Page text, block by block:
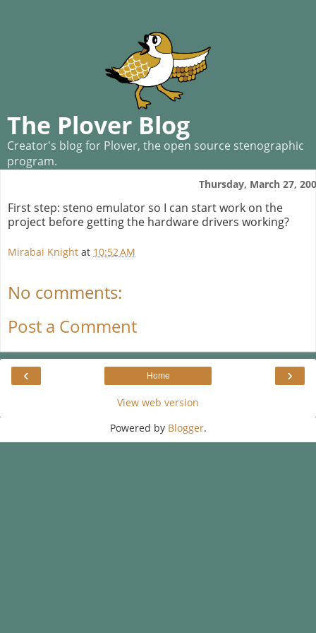
The Plover Blog
Creator's blog for Plover, the open source stenographic
program.
Thursday, March 27,
First step: steno emulator so I can start work on the
project before getting the hardware drivers working?
Mirabai Knight at 10:52 AM
No comments:
Post a Comment
‹ ›
Home
View web version
Powered by Blogger.